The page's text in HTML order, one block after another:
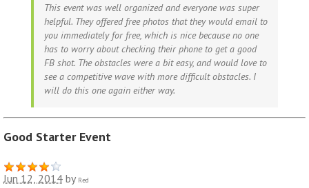
This event was well organized and everyone was super
helpful. They offered free photos that they would email to
you immediately for free, which is nice because no one
has to worry about checking their phone to get a good
FB shot. The obstacles were a bit easy, and would love to
see a competitive wave with more difficult obstacles. I
will do this one again either way.
Good Starter Event
Jun 12, 2014 by Red